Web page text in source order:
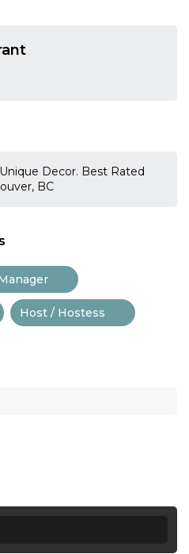
Decor. Best Rated
BC
Host / Hostess